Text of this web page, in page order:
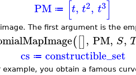
PM ≔ [t, t2, t3]
The first argument is the
([], PM, S,
cs ≔ constructible_set
example, you obtain a famous